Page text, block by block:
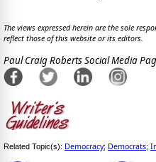
The views expressed herein are the sole
reflect those of this website or its editors.
Paul Craig Roberts Social Media
Related Topic(s): Democracy; Democrats;